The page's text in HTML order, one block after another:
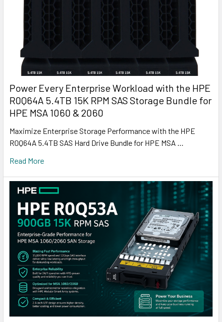
Power Every Enterprise Workload with the HPE
R0Q64A 5.4TB 15K RPM SAS Storage Bundle for
HPE MSA 1060 & 2060
Maximize Enterprise Storage Performance with the HPE
R0Q64A 5.4TB SAS Hard Drive Bundle for HPE MSA …
Read More